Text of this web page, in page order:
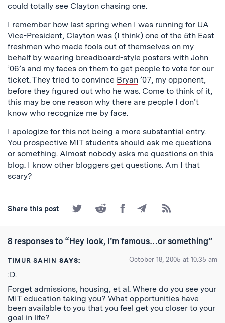
could totally see Clayton chasing one.
I remember how last spring when I was running for UA
Vice-President, Clayton was (I think) one of the 5th East
freshmen who made fools out of themselves on my
behalf by wearing breadboard-style posters with John
’06’s and my faces on them to get people to vote for our
ticket. They tried to convince Bryan ’07, my opponent,
before they figured out who he was. Come to think of it,
this may be one reason why there are people I don’t
know who recognize me by face.
I apologize for this not being a more substantial entry.
You prospective MIT students should ask me questions
or something. Almost nobody asks me questions on this
blog. I know other bloggers get questions. Am I that
scary?
Share this post
Share
on
Share
on
Share
on
Share
by
Subscribe
to
Feed
8 responses to “Hey look, I’m famous…or something”
TIMUR SAHIN SAYS: October 18, 2005 at 10:35 am
:D.
Forget admissions, housing, et al. Where do you see your
MIT education taking you? What opportunities have
been available to you that you feel get you closer to your
goal in life?